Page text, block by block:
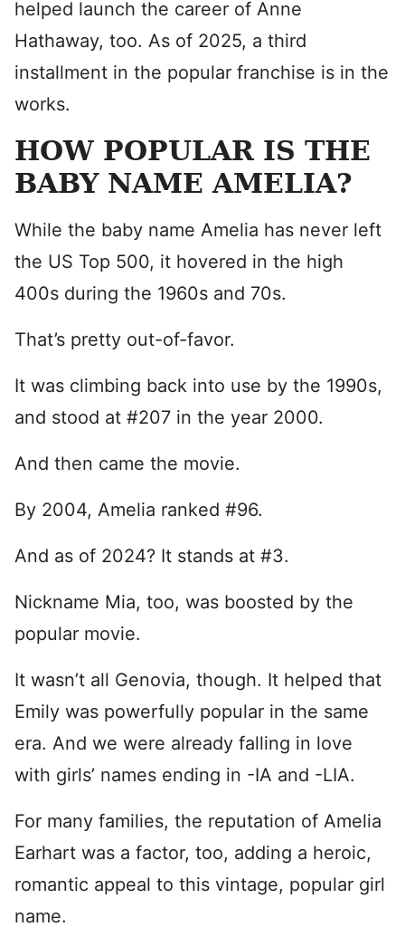
helped launch the career of Anne
Hathaway, too. As of 2025, a third
installment in the popular franchise is in the
works.
HOW POPULAR IS THE
BABY NAME AMELIA?
While the baby name Amelia has never left
the US Top 500, it hovered in the high
400s during the 1960s and 70s.
That’s pretty out-of-favor.
It was climbing back into use by the 1990s,
and stood at #207 in the year 2000.
And then came the movie.
By 2004, Amelia ranked #96.
And as of 2024? It stands at #3.
Nickname Mia, too, was boosted by the
popular movie.
It wasn’t all Genovia, though. It helped that
Emily was powerfully popular in the same
era. And we were already falling in love
with girls’ names ending in -IA and -LIA.
For many families, the reputation of Amelia
Earhart was a factor, too, adding a heroic,
romantic appeal to this vintage, popular girl
name.